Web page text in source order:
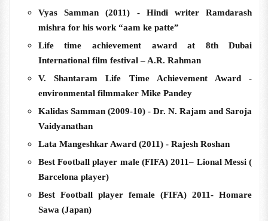
Vyas Samman (2011) - Hindi writer Ramdarash
mishra for his work “aam ke patte”
Life time achievement award at 8th Dubai
International film festival – A.R. Rahman
V. Shantaram Life Time Achievement Award -
environmental filmmaker Mike Pandey
Kalidas Samman (2009-10) - Dr. N. Rajam and Saroja
Vaidyanathan
Lata Mangeshkar Award (2011) - Rajesh Roshan
Best Football player male (FIFA) 2011– Lional Messi (
Barcelona player)
Best Football player female (FIFA) 2011- Homare
Sawa (Japan)